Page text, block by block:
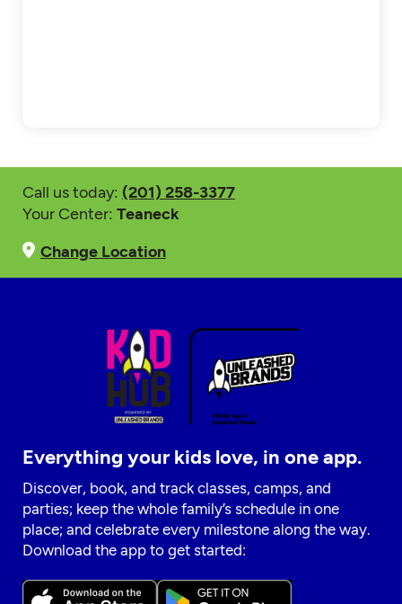
Call us today: (201) 258-3377
Your Center: Teaneck
Change Location
Everything your kids love, in one app.
Discover, book, and track classes, camps, and
parties; keep the whole family’s schedule in one
place; and celebrate every milestone along the way.
Download the app to get started: